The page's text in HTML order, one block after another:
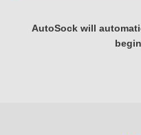
AutoSock will